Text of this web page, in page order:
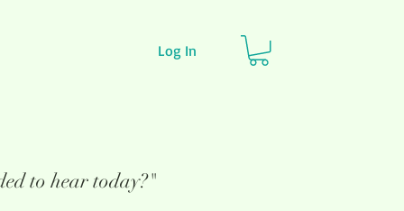
Log In
to hear today?"